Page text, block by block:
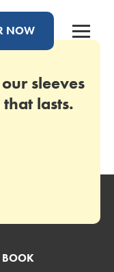
NOW
sleeves
lasts.
BOOK